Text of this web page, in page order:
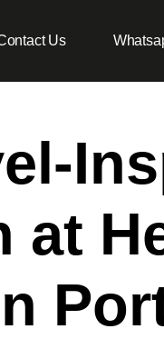
Us
at